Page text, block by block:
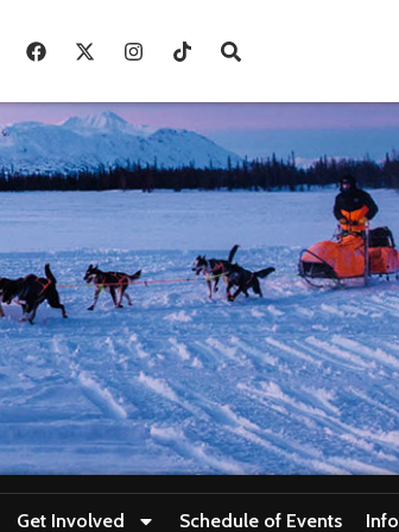
Get Involved Schedule of Events Info